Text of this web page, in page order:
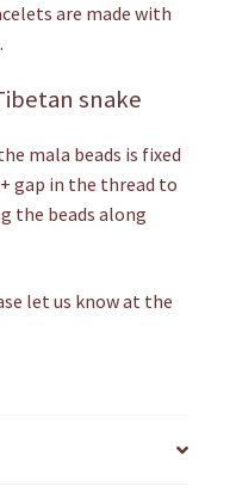
are made with
.
snake
mala beads is fixed
gap in the thread to
the beads along
let us know at the